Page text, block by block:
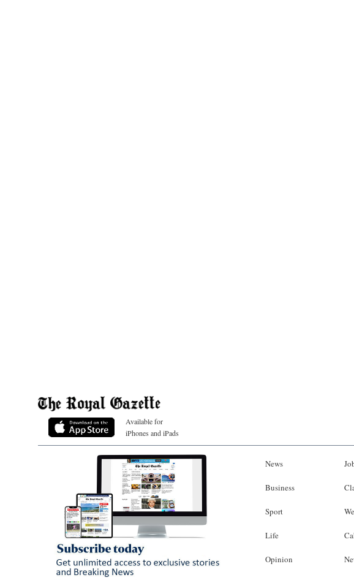
Available for
iPhones and iPads
News
Business
Sport
Life
Opinion